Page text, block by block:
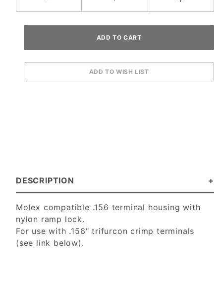
DESCRIPTION
Molex compatible .156 terminal housing with
nylon ramp lock.
For use with .156" trifurcon crimp terminals
(see link below).